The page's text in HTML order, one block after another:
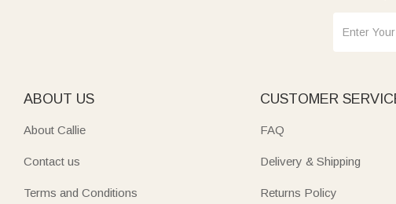
ABOUT US
About Callie
Contact us
Terms and Conditions
CUSTOMER
FAQ
Delivery & Shipping
Returns Policy